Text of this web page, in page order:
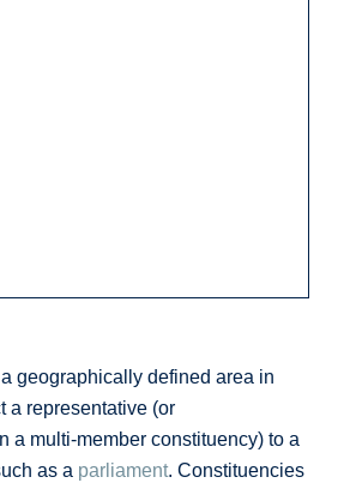
geographically defined area in
a representative (or
a multi-member constituency) to a
as a parliament. Constituencies